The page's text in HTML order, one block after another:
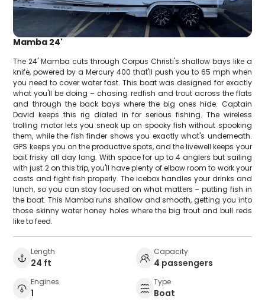
Mamba 24'
The 24' Mamba cuts through Corpus Christi's shallow bays like a
knife, powered by a Mercury 400 that'll push you to 65 mph when
you need to cover water fast. This boat was designed for exactly
what you'll be doing – chasing redfish and trout across the flats
and through the back bays where the big ones hide. Captain
David keeps this rig dialed in for serious fishing. The wireless
trolling motor lets you sneak up on spooky fish without spooking
them, while the fish finder shows you exactly what's underneath.
GPS keeps you on the productive spots, and the livewell keeps your
bait frisky all day long. With space for up to 4 anglers but sailing
with just 2 on this trip, you'll have plenty of elbow room to work your
casts and fight fish properly. The icebox handles your drinks and
lunch, so you can stay focused on what matters – putting fish in
the boat. This Mamba runs shallow and smooth, getting you into
those skinny water honey holes where the big trout and bull reds
like to feed.
Length
24 ft
Capacity
4 passengers
Engines
1
Type
Boat